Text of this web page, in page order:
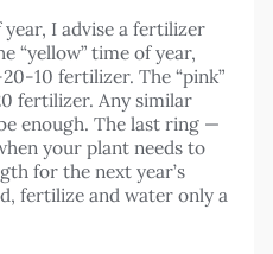
I advise a fertilizer
“yellow” time of year,
10 fertilizer. The “pink”
fertilizer. Any similar
enough. The last ring —
your plant needs to
for the next year’s
fertilize and water only a